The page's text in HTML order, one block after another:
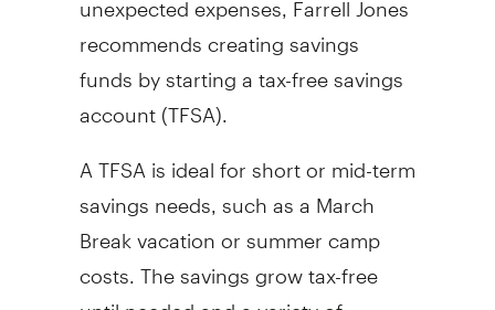
recommends creating savings
funds by starting a tax-free savings
account (TFSA).
A TFSA is ideal for short or mid-term
savings needs, such as a March
Break vacation or summer camp
costs. The savings grow tax-free